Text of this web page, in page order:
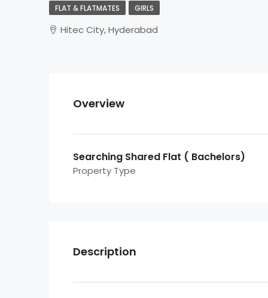
FLAT & FLATMATES GIRLS
Hitec City, Hyderabad
Overview
Searching Shared Flat ( Bachelors)
Property Type
Description